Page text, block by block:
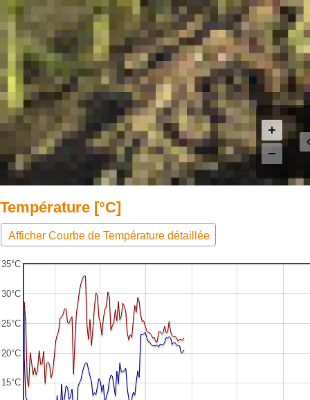
Température [°C]
Afficher Courbe de Température détaillée
15°C
20°C
25°C
30°C
35°C